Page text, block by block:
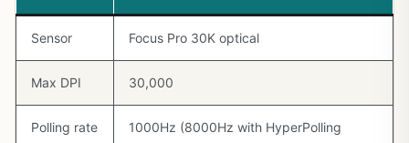
Sensor Focus Pro 30K optical
Max DPI 30,000
Polling rate
1000Hz (8000Hz with HyperPolling